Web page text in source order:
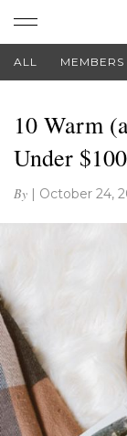
ALL MEMBERS
10 Warm
Under $100
By | October 24,